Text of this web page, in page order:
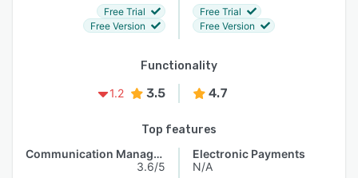
Free Trial
Free Version
Free Trial
Free Version
Functionality
1.2
3.5 4.7
Top features
Communication Management
3.6/5
Electronic Payments
N/A